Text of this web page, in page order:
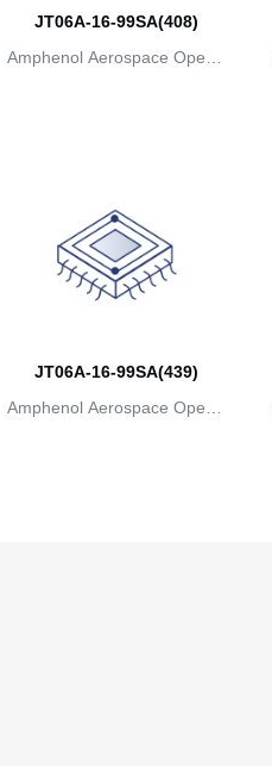
JT06A-16-99SA(408)
Amphenol Aerospace Operat
JT06A-16-99SA(439)
Amphenol Aerospace Operat